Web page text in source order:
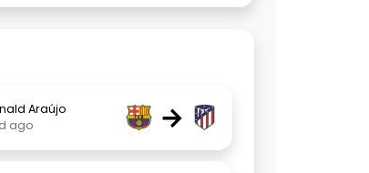
Araújo
ago
→